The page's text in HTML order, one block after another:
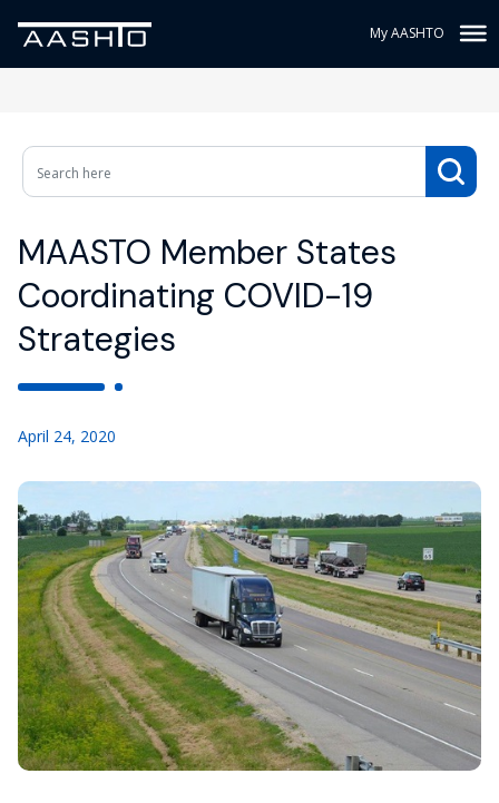
My AASHTO
MAASTO Member States
Coordinating COVID-19
Strategies
April 24, 2020